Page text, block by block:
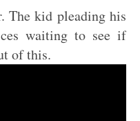
The kid pleading his
waiting to see if
of this.